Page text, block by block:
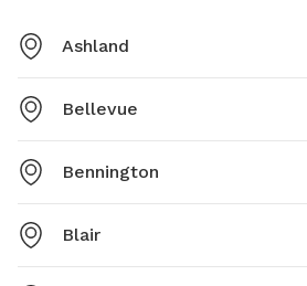
Ashland
Bellevue
Bennington
Blair